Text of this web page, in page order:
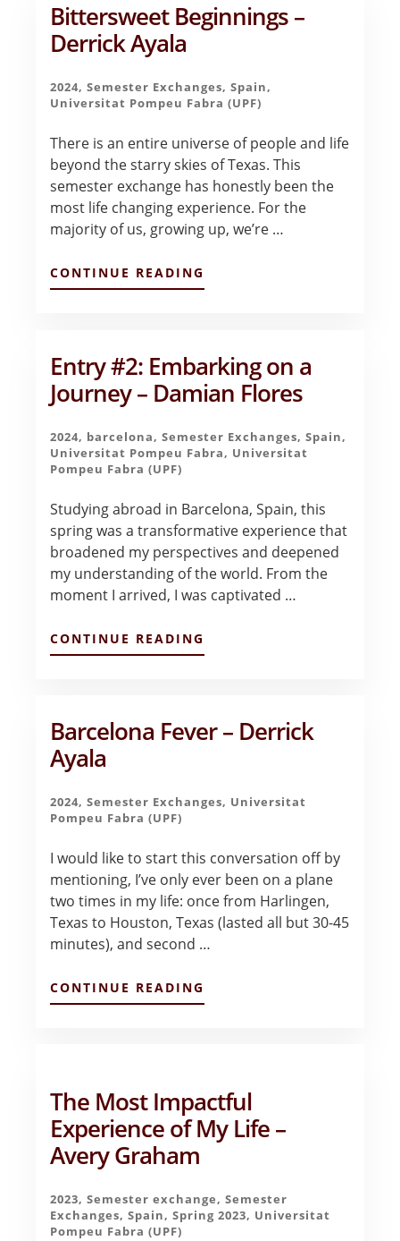
VALENTINA
Bittersweet Beginnings –
Derrick Ayala
2024,Semester Exchanges,Spain,
Universitat Pompeu Fabra (UPF)
There is an entire universe of people and life
beyond the starry skies of Texas. This
semester exchange has honestly been the
most life changing experience. For the
majority of us, growing up, we’re …
CONTINUE READING
BITTERSWEET
AYALA
Entry #2: Embarking on a
Journey – Damian Flores
2024, barcelona,Semester Exchanges,Spain,
Universitat Pompeu Fabra, Universitat
Pompeu Fabra (UPF)
Studying abroad in Barcelona, Spain, this
spring was a transformative experience that
broadened my perspectives and deepened
my understanding of the world. From the
moment I arrived, I was captivated …
CONTINUE READING
ENTRY
JOURNEY
Barcelona Fever – Derrick
Ayala
2024,Semester Exchanges, Universitat
Pompeu Fabra (UPF)
I would like to start this conversation off by
mentioning, I’ve only ever been on a plane
two times in my life: once from Harlingen,
Texas to Houston, Texas (lasted all but 30-45
minutes), and second …
CONTINUE READING
BARCELONA
The Most Impactful
Experience of My Life –
Avery Graham
2023,Semester exchange,Semester
Exchanges,Spain,Spring 2023, Universitat
Pompeu Fabra (UPF)